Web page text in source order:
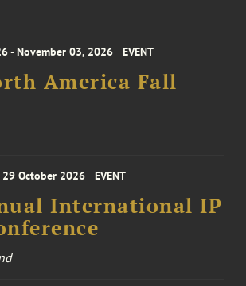
- November 03, 2026 EVENT
America Fall
October 2026 EVENT
International IP